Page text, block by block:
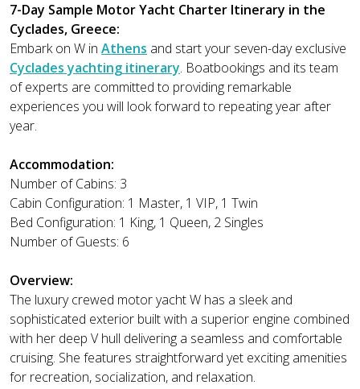
7-Day Sample Motor Yacht Charter Itinerary in the
Cyclades, Greece:
Embark on W in Athens and start your seven-day exclusive
Cyclades yachting itinerary. Boatbookings and its team
of experts are committed to providing remarkable
experiences you will look forward to repeating year after
year.
Accommodation:
Number of Cabins: 3
Cabin Configuration: 1 Master, 1 VIP, 1 Twin
Bed Configuration: 1 King, 1 Queen, 2 Singles
Number of Guests: 6
Overview:
The luxury crewed motor yacht W has a sleek and
sophisticated exterior built with a superior engine combined
with her deep V hull delivering a seamless and comfortable
cruising. She features straightforward yet exciting amenities
for recreation, socialization, and relaxation.